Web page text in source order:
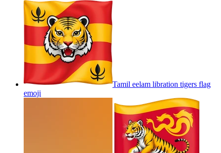
Tamil eelam libration tigers flag
emoji